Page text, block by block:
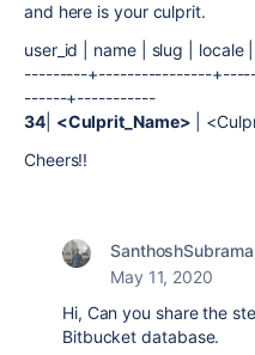
and here is your culprit.
user_id | name | slug | locale
---------+----------------
------+-----------
34| <Culprit_Name> |
Cheers!!
May 11, 2020
Hi, Can you share the
Bitbucket database.